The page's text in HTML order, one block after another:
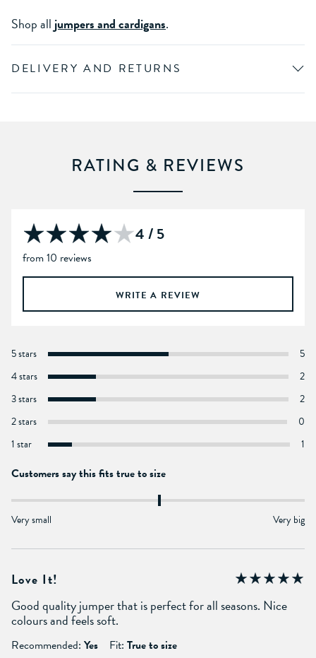
Shop all jumpers and cardigans.
DELIVERY AND RETURNS
RATING & REVIEWS
4 / 5
from 10 reviews
WRITE A REVIEW
5 stars
5
4 stars
2
3 stars
2
2 stars
0
1 star
1
Customers say this fits true to size
Very small Very big
Love It!
Good quality jumper that is perfect for all seasons. Nice
colours and feels soft.
Recommended: Yes Fit: True to size